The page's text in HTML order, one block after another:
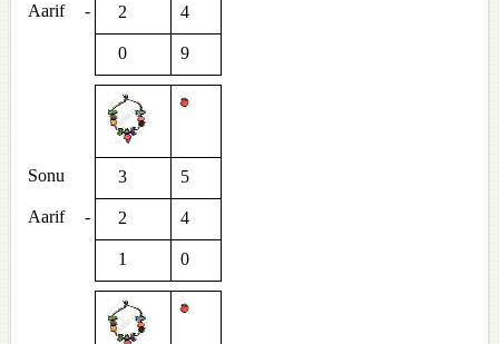
Aarif - 2 4
0 9
Sonu 3 5
Aarif - 2 4
1 0